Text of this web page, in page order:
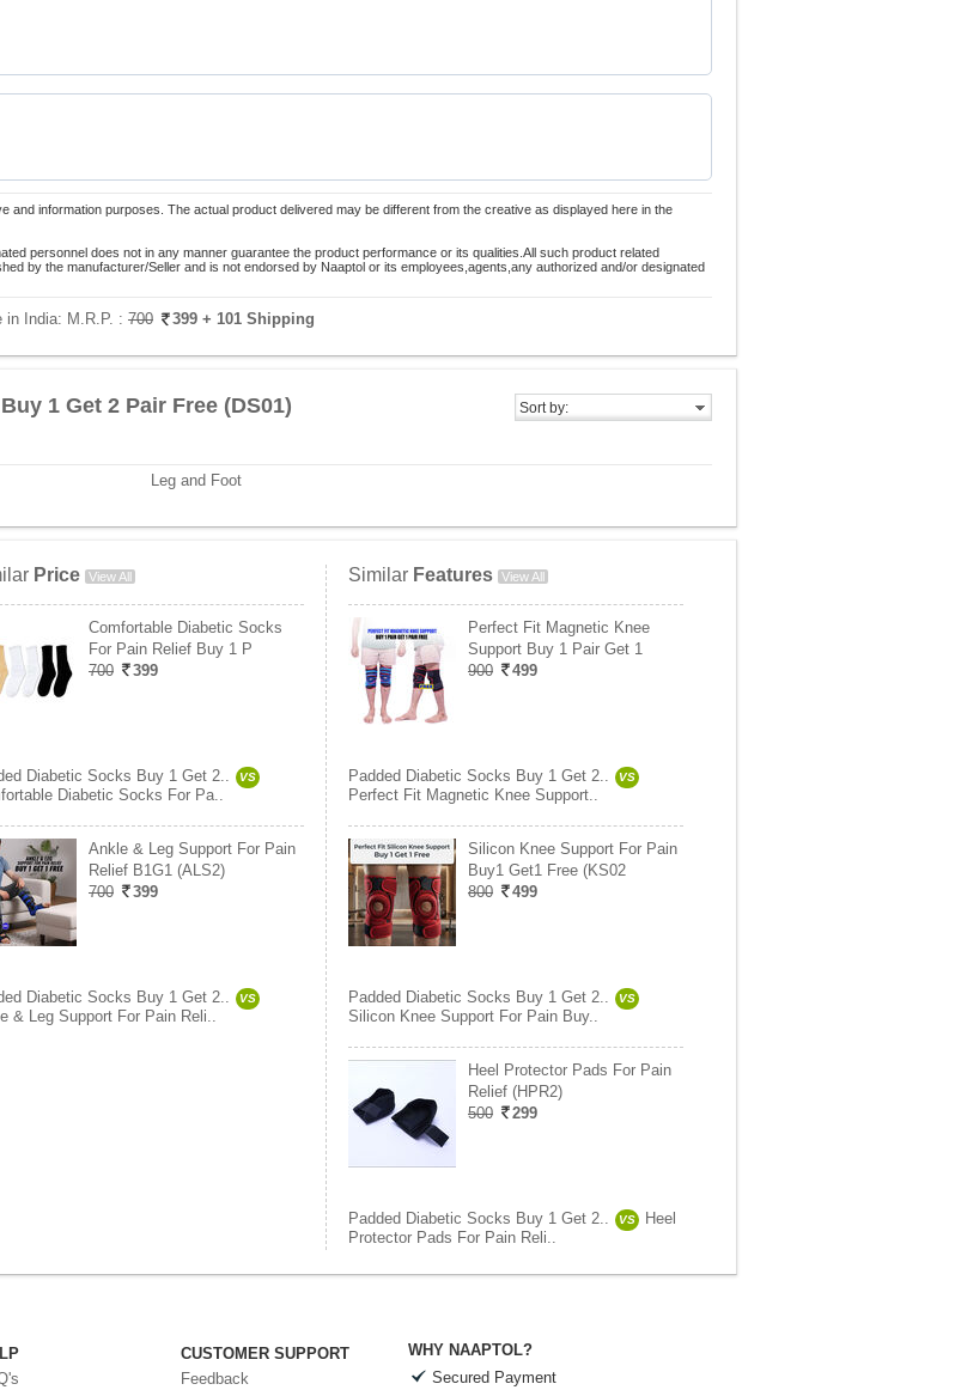
and information purposes. The actual product delivered may be different from the creative as displayed here in the
personnel does not in any manner guarantee the product performance or its qualities.All such product related
by the manufacturer/Seller and is not endorsed by Naaptol or its employees,agents,any authorized and/or designated
in India: M.R.P. : 700 399 + 101 Shipping
Sort by:
1 Get 2 Pair Free (DS01)
Leg and Foot
Price View All
Comfortable Diabetic Socks
For Pain Relief Buy 1 P
700
399
Diabetic Socks Buy 1 Get 2.. VS
Diabetic Socks For Pa..
Ankle & Leg Support For Pain
Relief B1G1 (ALS2)
700
399
Diabetic Socks Buy 1 Get 2.. VS
& Leg Support For Pain Reli..
Similar Features View All
Perfect Fit Magnetic Knee
Support Buy 1 Pair Get 1
900
499
Padded Diabetic Socks Buy 1 Get 2.. VS
Perfect Fit Magnetic Knee Support..
Silicon Knee Support For Pain
Buy1 Get1 Free (KS02
800
499
Padded Diabetic Socks Buy 1 Get 2.. VS
Silicon Knee Support For Pain Buy..
Heel Protector Pads For Pain
Relief (HPR2)
500
299
Padded Diabetic Socks Buy 1 Get 2.. VS
Heel
Protector Pads For Pain Reli..
CUSTOMER SUPPORT
Feedback
WHY NAAPTOL?
Secured Payment